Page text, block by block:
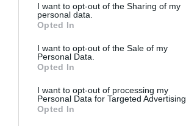
I want to opt-out of the Sharing of my
personal data.
Opted In
I want to opt-out of the Sale of my
Personal Data.
Opted In
I want to opt-out of processing my
Personal Data for Targeted Advertising.
Opted In